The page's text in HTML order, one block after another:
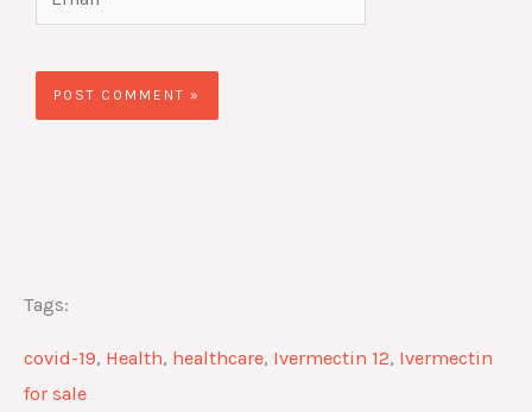
Tags:
covid-19, Health, healthcare, Ivermectin 12, Ivermectin
for sale